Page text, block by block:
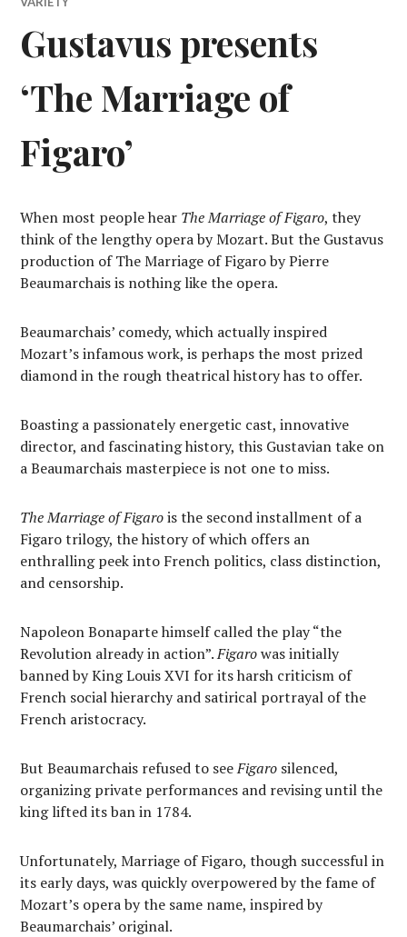
Gustavus presents
‘The Marriage of
Figaro’
When most people hear The Marriage of Figaro, they
think of the lengthy opera by Mozart. But the Gustavus
production of The Marriage of Figaro by Pierre
Beaumarchais is nothing like the opera.
Beaumarchais’ comedy, which actually inspired
Mozart’s infamous work, is perhaps the most prized
diamond in the rough theatrical history has to offer.
Boasting a passionately energetic cast, innovative
director, and fascinating history, this Gustavian take on
a Beaumarchais masterpiece is not one to miss.
The Marriage of Figarois the second installment of a
Figaro trilogy, the history of which offers an
enthralling peek into French politics, class distinction,
and censorship.
Napoleon Bonaparte himself called the play “the
Revolution already in action”.Figarowas initially
banned by King Louis XVI for its harsh criticism of
French social hierarchy and satirical portrayal of the
French aristocracy.
But Beaumarchais refused to seeFigaro silenced,
organizing private performances and revising until the
king lifted its ban in 1784.
Unfortunately, Marriage of Figaro, though successful in
its early days, was quickly overpowered by the fame of
Mozart’s opera by the same name, inspired by
Beaumarchais’ original.